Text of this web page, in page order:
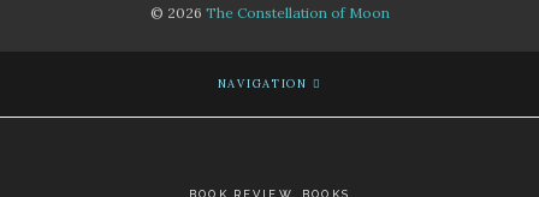
© 2026 The Constellation of Moon
NAVIGATION
BOOK REVIEW BOOKS